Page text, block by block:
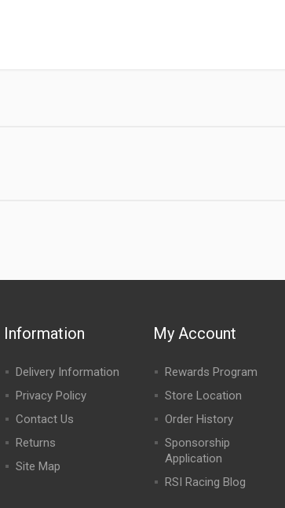
Information
Delivery Information
Privacy Policy
Contact Us
Returns
Site Map
My Account
Rewards Program
Store Location
Order History
Sponsorship
Application
RSI Racing Blog